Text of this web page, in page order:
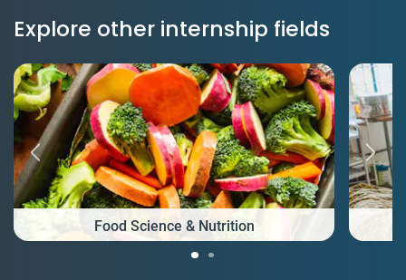
Explore other internship fields
Food Science & Nutrition